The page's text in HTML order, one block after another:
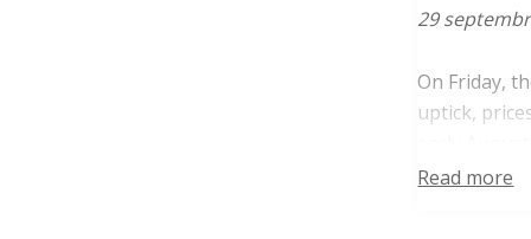
29
On Friday,
uptick,
sliding from
Read more